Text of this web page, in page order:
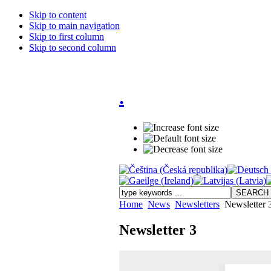
Skip to content
Skip to main navigation
Skip to first column
Skip to second column
.
Home News Newsletters Newsletter
Newsletter 3